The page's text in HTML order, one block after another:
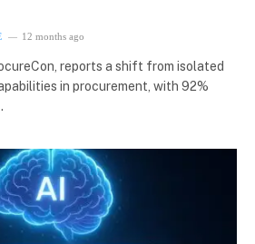
12 months ago
reports a shift from isolated
in procurement, with 92%